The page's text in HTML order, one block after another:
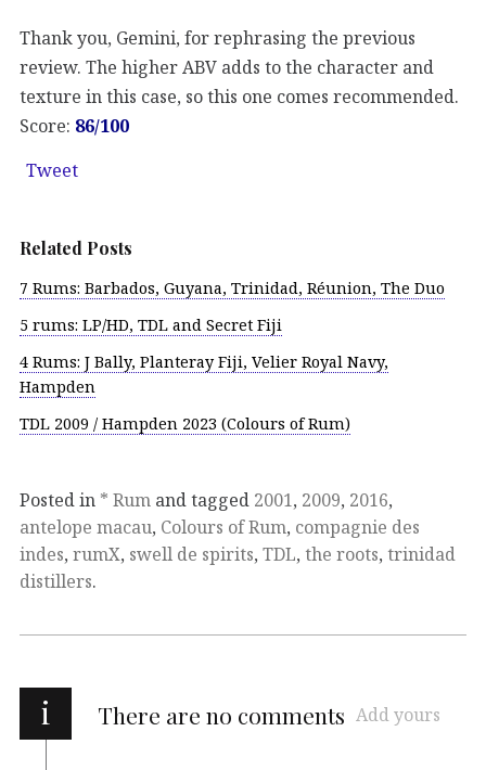
Thank you, Gemini, for rephrasing the previous
review. The higher ABV adds to the character and
texture in this case, so this one comes recommended.
Score: 86/100
Tweet
Related Posts
7 Rums: Barbados, Guyana, Trinidad, Réunion, The Duo
5 rums: LP/HD, TDL and Secret Fiji
4 Rums: J Bally, Planteray Fiji, Velier Royal Navy,
Hampden
TDL 2009 / Hampden 2023 (Colours of Rum)
Posted in * Rum and tagged 2001, 2009, 2016,
antelope macau, Colours of Rum, compagnie des
indes, rumX, swell de spirits, TDL, the roots, trinidad
distillers.
i There are no comments Add yours